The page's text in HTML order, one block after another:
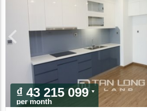
₫ 43 215 099
per month